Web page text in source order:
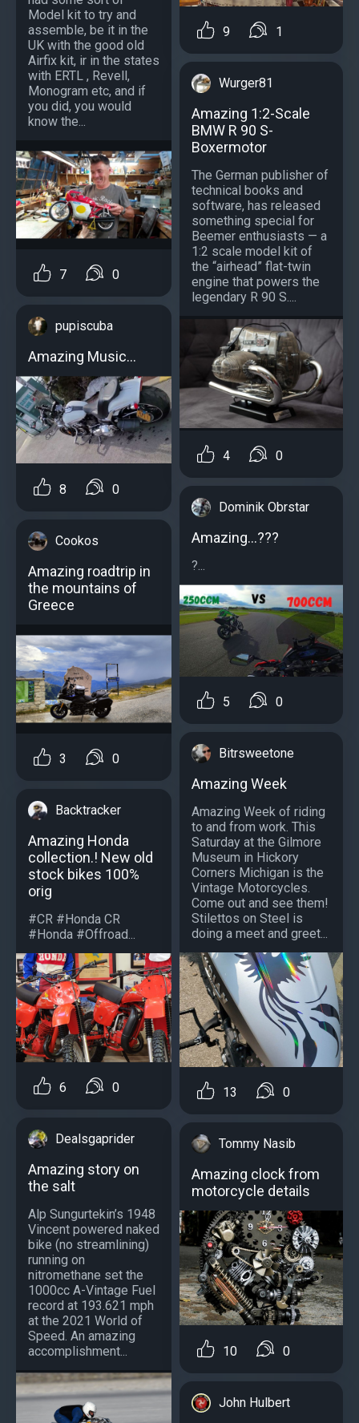
Model kit to try and
assemble, be it in the
UK with the good old
Airfix kit, ir in the states
with ERTL , Revell,
Monogram etc, and if
you did, you would
know the...
7 0
pupiscuba
Amazing Music...
8 0
Cookos
Amazing roadtrip in
the mountains of
Greece
3 0
Backtracker
Amazing Honda
collection.! New old
stock bikes 100%
orig
#CR #Honda CR
#Honda #Offroad...
6 0
Dealsgaprider
Amazing story on
the salt
Alp Sungurtekin’s 1948
Vincent powered naked
bike (no streamlining)
running on
nitromethane set the
1000cc A-Vintage Fuel
record at 193.621 mph
at the 2021 World of
Speed. An amazing
accomplishment...
9 1
Wurger81
Amazing 1:2-Scale
BMW R 90 S-
Boxermotor
The German publisher of
technical books and
software, has released
something special for
Beemer enthusiasts — a
1:2 scale model kit of
the “airhead” flat-twin
engine that powers the
legendary R 90 S....
4 0
Dominik Obrstar
Amazing...???
?...
5 0
Bitrsweetone
Amazing Week
Amazing Week of riding
to and from work. This
Saturday at the Gilmore
Museum in Hickory
Corners Michigan is the
Vintage Motorcycles.
Come out and see them!
Stilettos on Steel is
doing a meet and greet...
13 0
Tommy Nasib
Amazing clock from
motorcycle details
10 0
John Hulbert